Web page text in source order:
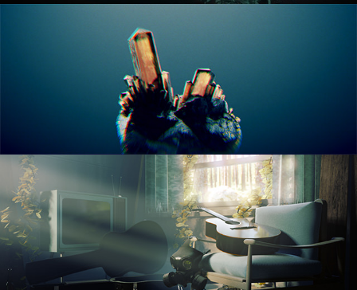
THE ART OF LIGHTING
RENDERING IN CYCLES